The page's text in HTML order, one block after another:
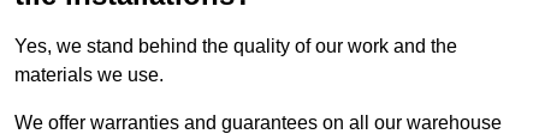
Yes, we stand behind the quality of our work and the
materials we use.
We offer warranties and guarantees on all our warehouse